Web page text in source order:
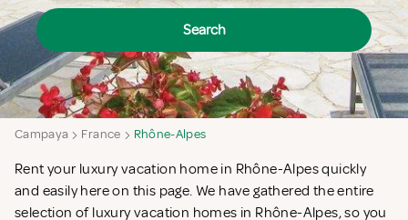
Search
Campaya France Rhône-Alpes
Rent your luxury vacation home in Rhône-Alpes quickly
and easily here on this page. We have gathered the entire
selection of luxury vacation homes in Rhône-Alpes, so you